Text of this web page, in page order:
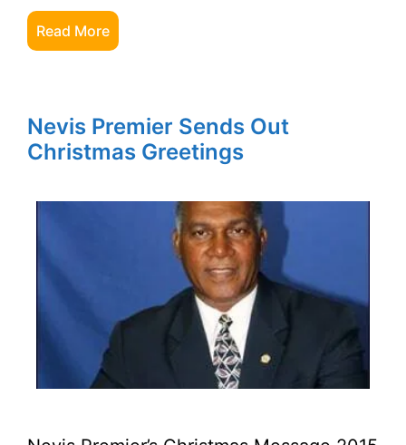
Read More
Nevis Premier Sends Out
Christmas Greetings